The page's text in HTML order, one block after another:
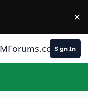
×
Sign In